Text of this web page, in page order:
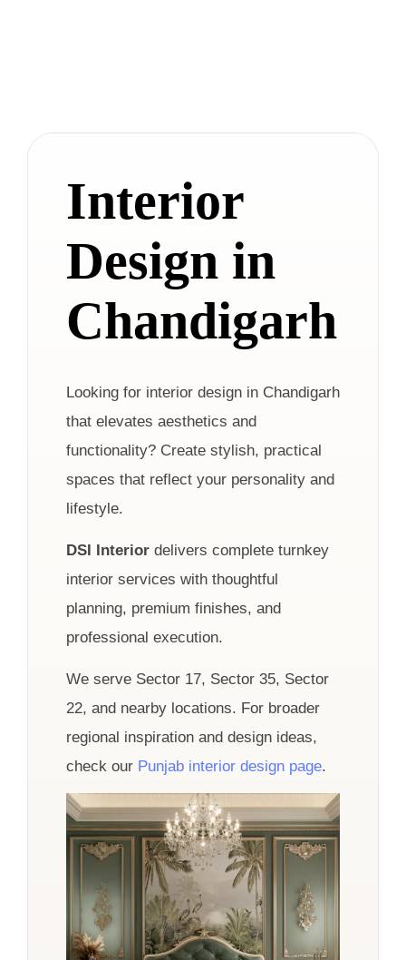
Interior
Design in
Chandigarh
Looking for interior design in Chandigarh
that elevates aesthetics and
functionality? Create stylish, practical
spaces that reflect your personality and
lifestyle.
DSI Interior delivers complete turnkey
interior services with thoughtful
planning, premium finishes, and
professional execution.
We serve Sector 17, Sector 35, Sector
22, and nearby locations. For broader
regional inspiration and design ideas,
check our Punjab interior design page.